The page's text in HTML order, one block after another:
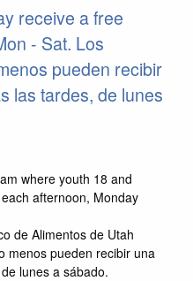
receive a free
- Sat. Los
pueden recibir
las tardes, de lunes
where youth 18 and
afternoon, Monday
de Alimentos de Utah
menos pueden recibir una
lunes a sábado.